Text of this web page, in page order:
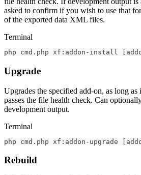
asked to confirm if you wish to use that
of the exported data XML files.
Terminal
php cmd.php xf:addon-install
Upgrade
Upgrades the specified add-on, as long as
passes the file health check. Can
development output.
Terminal
php cmd.php xf:addon-upgrade
Rebuild